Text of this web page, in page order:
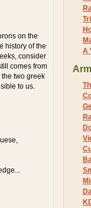
on the
history of the
consider
comes from
two greek
to us.
A